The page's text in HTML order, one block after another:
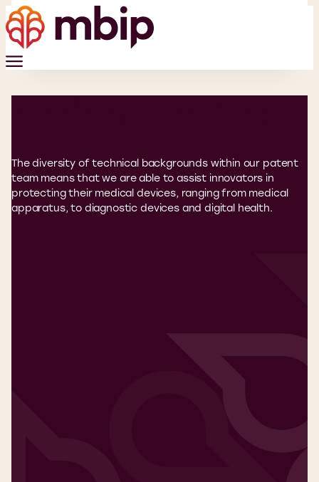
The diversity of technical backgrounds within our patent
team means that we are able to assist innovators in
protecting their medical devices, ranging from medical
apparatus, to diagnostic devices and digital health.